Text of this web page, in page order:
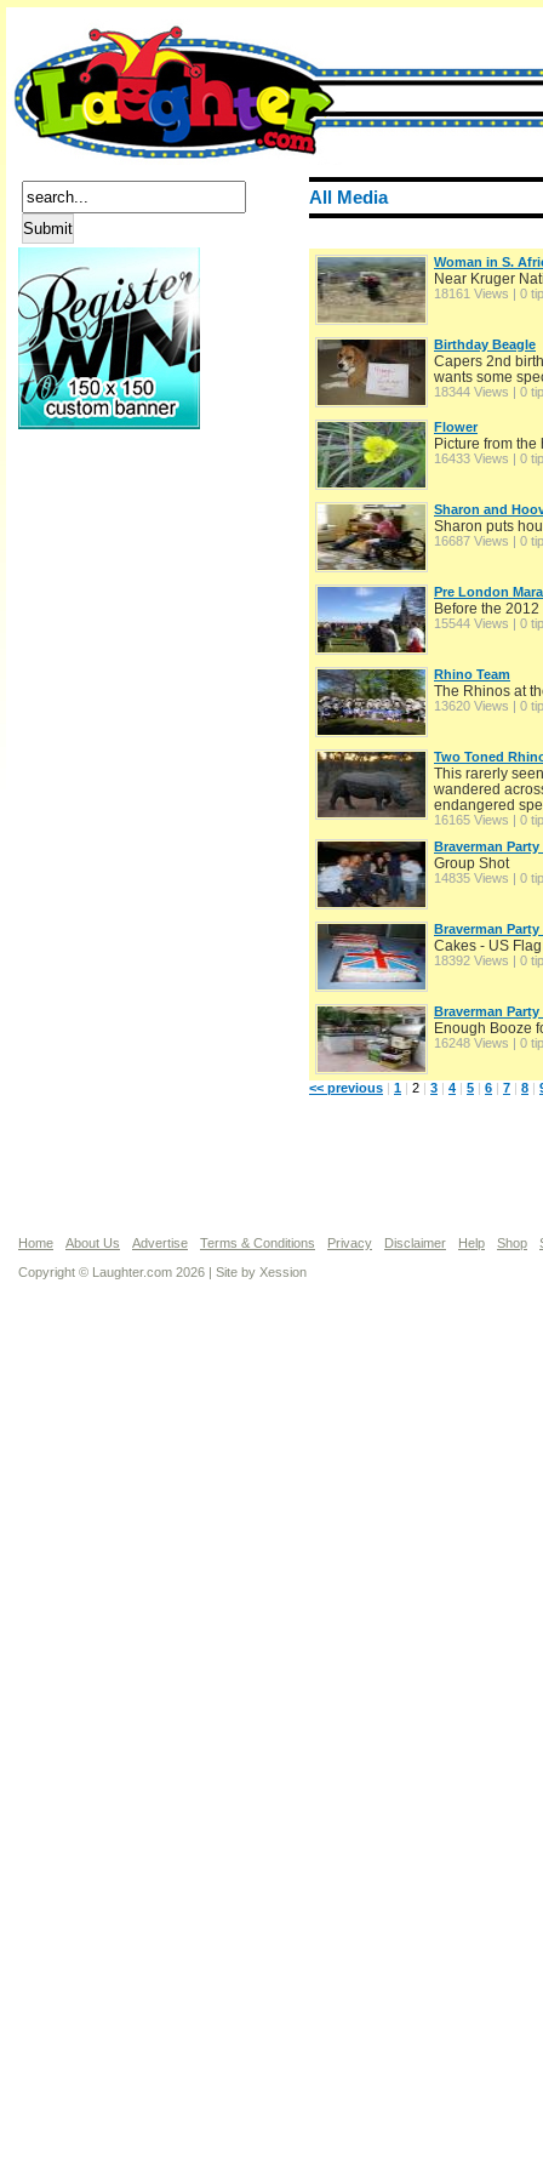
All Media
Woman in S.
Near Kruger
18161 Views | 0
Birthday Beagle
Capers 2nd
wants some
18344 Views | 0
Flower
Picture from the
16433 Views | 0
Sharon and
Sharon puts
16687 Views | 0
Pre London
Before the
15544 Views | 0
Rhino Team
The Rhinos at
13620 Views | 0
Two Toned
This rarerly
wandered
endangered
16165 Views | 0
Braverman Party
Group Shot
14835 Views | 0
Braverman Party
Cakes - US
18392 Views | 0
Braverman Party
Enough Booze
16248 Views | 0
<< previous | 1 | 2 | 3 | 4 | 5 | 6 | 7 | 8 |
Home About Us Advertise Terms & Conditions Privacy Disclaimer Help Shop
Copyright © Laughter.com 2026 | Site by Xession